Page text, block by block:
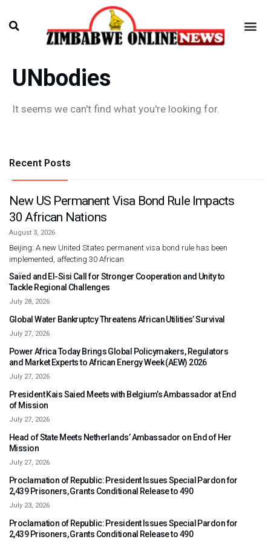
UNbodies
It seems we can't find what you're looking for.
Recent Posts
New US Permanent Visa Bond Rule Impacts
30 African Nations
August 3, 2026
Beijing: A new United States permanent visa bond rule has been
implemented, affecting 30 African
Saïed and El-Sisi Call for Stronger Cooperation and Unity to
Tackle Regional Challenges
July 28, 2026
Global Water Bankruptcy Threatens African Utilities’ Survival
July 27, 2026
Power Africa Today Brings Global Policymakers, Regulators
and Market Experts to African Energy Week (AEW) 2026
July 27, 2026
President Kais Saied Meets with Belgium’s Ambassador at End
of Mission
July 27, 2026
Head of State Meets Netherlands’ Ambassador on End of Her
Mission
July 27, 2026
Proclamation of Republic: President Issues Special Pardon for
2,439 Prisoners, Grants Conditional Release to 490
July 23, 2026
Proclamation of Republic: President Issues Special Pardon for
2,439 Prisoners, Grants Conditional Release to 490